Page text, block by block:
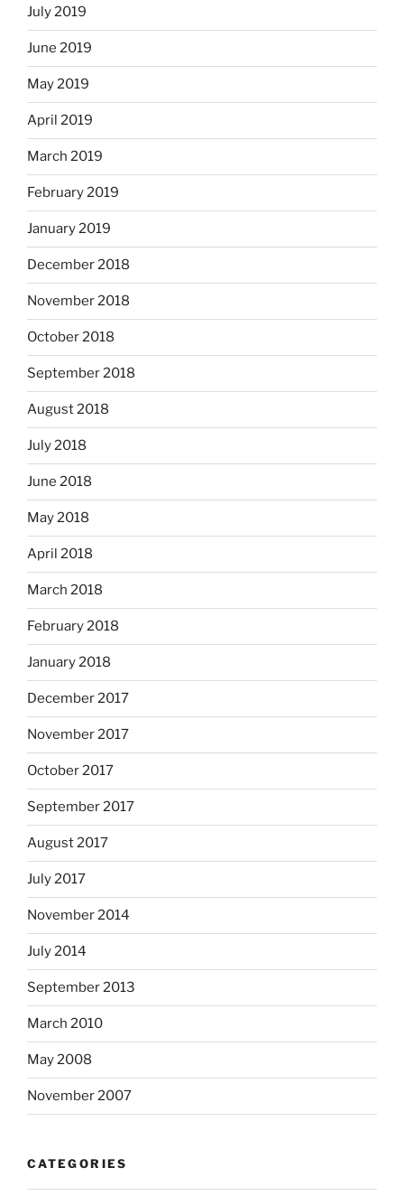
July 2019
June 2019
May 2019
April 2019
March 2019
February 2019
January 2019
December 2018
November 2018
October 2018
September 2018
August 2018
July 2018
June 2018
May 2018
April 2018
March 2018
February 2018
January 2018
December 2017
November 2017
October 2017
September 2017
August 2017
July 2017
November 2014
July 2014
September 2013
March 2010
May 2008
November 2007
CATEGORIES